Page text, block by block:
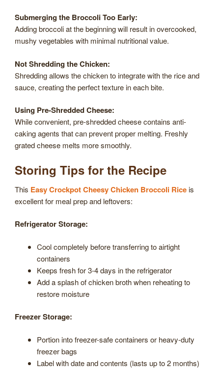
Submerging the Broccoli Too Early:
Adding broccoli at the beginning will result in overcooked,
mushy vegetables with minimal nutritional value.
Not Shredding the Chicken:
Shredding allows the chicken to integrate with the rice and
sauce, creating the perfect texture in each bite.
Using Pre-Shredded Cheese:
While convenient, pre-shredded cheese contains anti-
caking agents that can prevent proper melting. Freshly
grated cheese melts more smoothly.
Storing Tips for the Recipe
This Easy Crockpot Cheesy Chicken Broccoli Riceis
excellent for meal prep and leftovers:
Refrigerator Storage:
Cool completely before transferring to airtight
containers
Keeps fresh for 3-4 days in the refrigerator
Add a splash of chicken broth when reheating to
restore moisture
Freezer Storage:
Portion into freezer-safe containers or heavy-duty
freezer bags
Label with date and contents (lasts up to 2 months)